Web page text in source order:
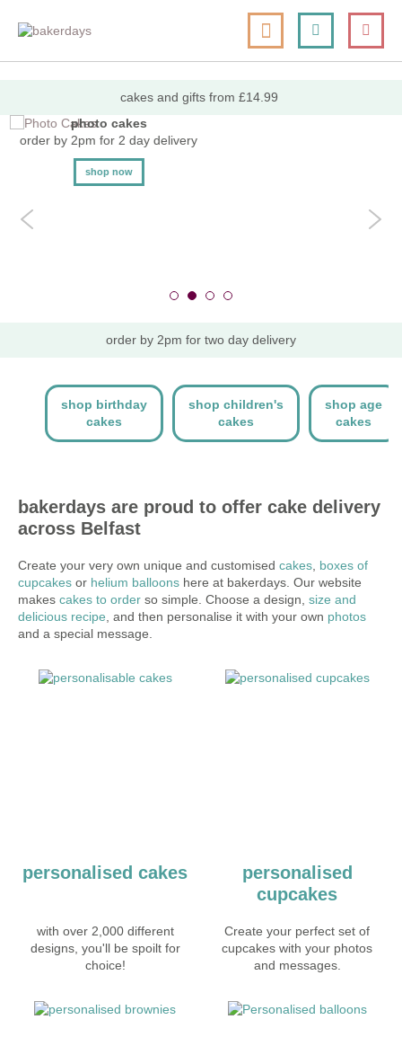
to
content
nav
my cart
Search
cakes and gifts from £14.99
photo cakes
order by 2pm for 2 day delivery
shop now
order by 2pm for two day delivery
shop birthday
cakes
shop children's
cakes
shop age
cakes
bakerdays are proud to offer cake delivery
across Belfast
Create your very own unique and customised cakes boxes of
cupcakes or helium balloons here at bakerdays. Our website
makes cakes to order so simple. Choose a design, size and
delicious recipe , and then personalise it with your own photos
and a special message.
personalised cakes
with over 2,000 different
designs, you'll be spoilt for
choice!
personalised
cupcakes
Create your perfect set of
cupcakes with your photos
and messages.